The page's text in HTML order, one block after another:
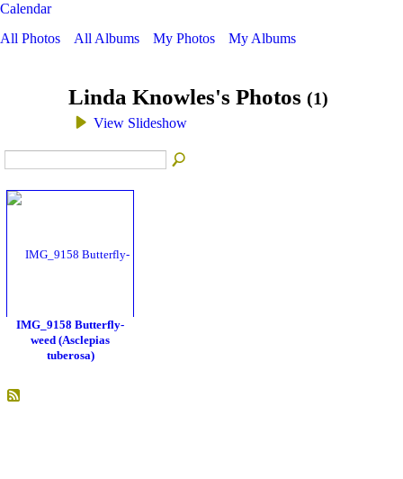
Calendar
All Photos
All Albums My Photos My Albums
Linda Knowles's Photos (1)
View Slideshow
IMG_9158 Butterfly-
weed (Asclepias
tuberosa)